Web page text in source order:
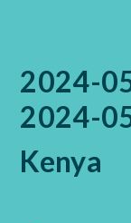
2024-
2024-
Kenya